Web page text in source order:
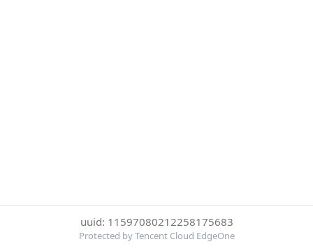
uuid: 11597080212258175683
Protected by Tencent Cloud EdgeOne